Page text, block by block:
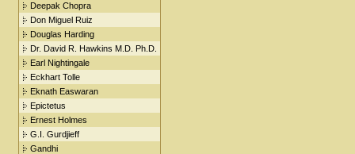
Deepak Chopra
Don Miguel Ruiz
Douglas Harding
Dr. David R. Hawkins M.D. Ph.D.
Earl Nightingale
Eckhart Tolle
Eknath Easwaran
Epictetus
Ernest Holmes
G.I. Gurdjieff
Gandhi